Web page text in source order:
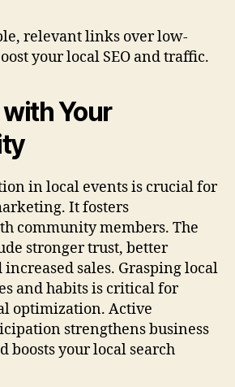
relevant links over low-
your local SEO and traffic.
Your
in local events is crucial for
It fosters
community members. The
stronger trust, better
sales. Grasping local
and habits is critical for
optimization. Active
strengthens business
boosts your local search